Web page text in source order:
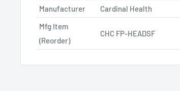
Manufacturer
Cardinal Health
Mfg Item
(Reorder)
CHC FP-HEADSF